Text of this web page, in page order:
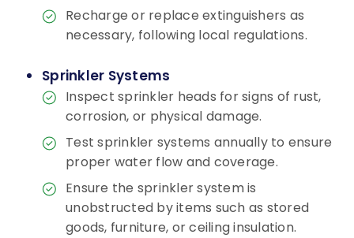
Recharge or replace extinguishers as
necessary, following local regulations.
Sprinkler Systems
Inspect sprinkler heads for signs of rust,
corrosion, or physical damage.
Test sprinkler systems annually to ensure
proper water flow and coverage.
Ensure the sprinkler system is
unobstructed by items such as stored
goods, furniture, or ceiling insulation.